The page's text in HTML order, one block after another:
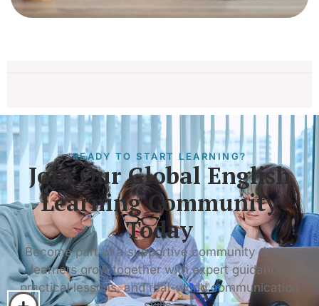
READY TO START LEARNING?
Join Our Global English
Learning Community
Today
Become part of a supportive community where
learners grow together with expert guidance,
practical lessons, and real-world communication